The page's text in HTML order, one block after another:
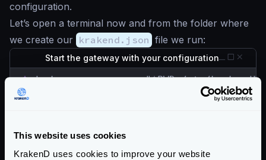
This website uses cookies
KrakenD uses cookies to improve your website
configuration.
Let’s open a terminal now and from the folder where
we create our krakend.json file we run:
Start the gateway with your configuration
$ docker run --rm -v "$PWD:/etc/krakend"
The API Gateway is listening in port
now, let’s
unprotected:
Check the Gateway is alive